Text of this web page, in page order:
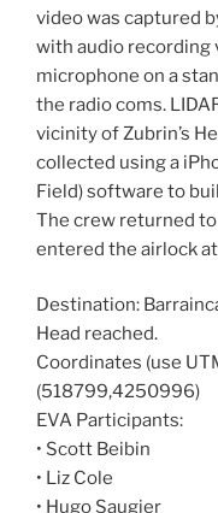
video was captured
with audio recording
microphone on a
the radio coms.
vicinity of Zubrin’s
collected using a
Field) software to
The crew returned
entered the airlock
Destination:
Head reached.
Coordinates (use
(518799,4250996)
EVA Participants:
• Scott Beibin
• Liz Cole
• Hugo Saugier